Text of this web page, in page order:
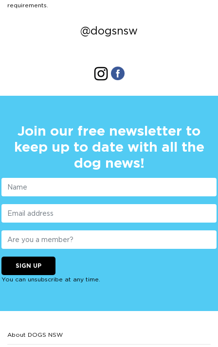
requirements.
@dogsnsw
Join our free newsletter to
keep up to date with all the
dog news!
SIGN UP
You can unsubscribe at any time.
About DOGS NSW